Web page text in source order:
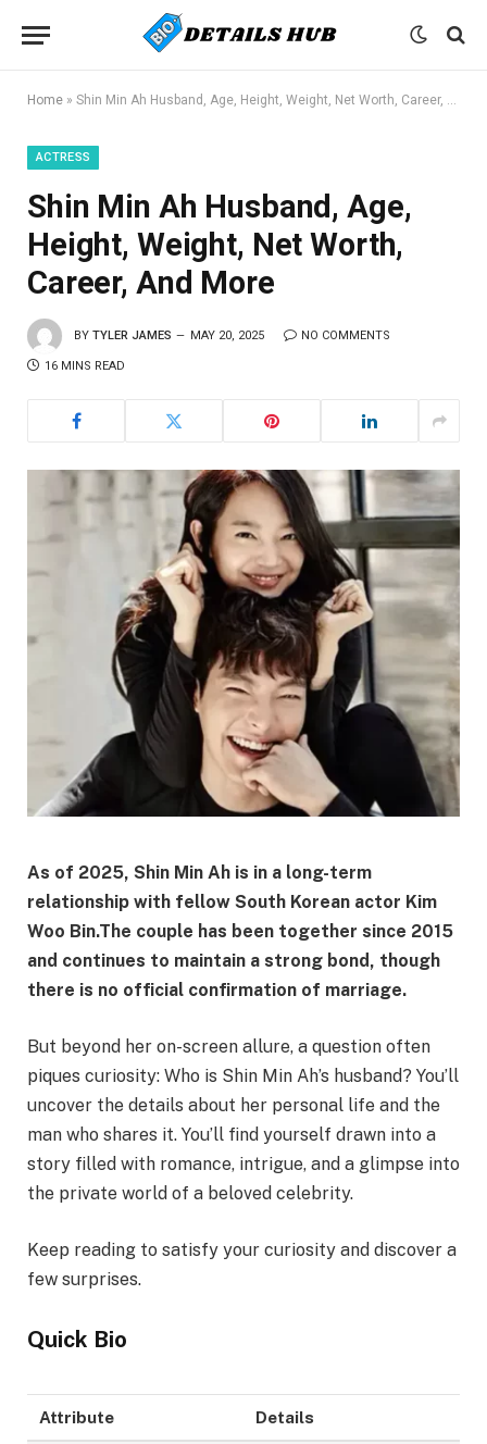
Home » Shin Min Ah Husband, Age, Height, Weight, Net Worth, Career, And More
ACTRESS
Shin Min Ah Husband, Age,
Height, Weight, Net Worth,
Career, And More
BY TYLER JAMES MAY 20, 2025 NO COMMENTS
16 MINS READ
As of 2025, Shin Min Ah is in a long-term
relationship with fellow South Korean actor Kim
Woo Bin.The couple has been together since 2015
and continues to maintain a strong bond, though
there is no official confirmation of marriage.
But beyond her on-screen allure, a question often
piques curiosity: Who is Shin Min Ah’s husband? You’ll
uncover the details about her personal life and the
man who shares it. You’ll find yourself drawn into a
story filled with romance, intrigue, and a glimpse into
the private world of a beloved celebrity.
Keep reading to satisfy your curiosity and discover a
few surprises.
Quick Bio
Attribute Details